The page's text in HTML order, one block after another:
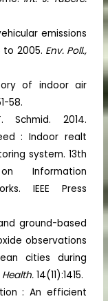
emissions
to 2005. Env. Poll.,
of indoor air
58.
2014.
: Indoor realt
system. 13th
Information
IEEE Press
ground-based
observations
cities during
Health.14(11):1415.
: An efficient